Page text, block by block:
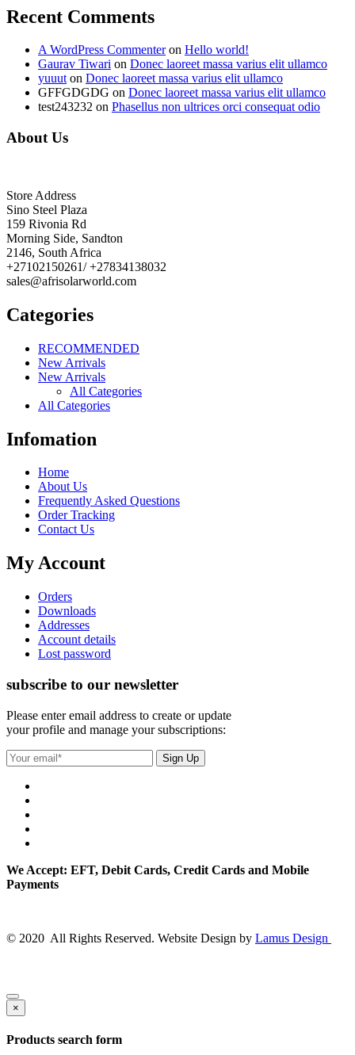
Recent Comments
A WordPress Commenteron Hello world!
Gaurav Tiwari on Donec laoreet massa varius elit ullamco
yuuuton Donec laoreet massa varius elit ullamco
GFFGDGDG on Donec laoreet massa varius elit ullamco
test243232 on Phasellus non ultrices orci consequat odio
About Us
Store Address
Sino Steel Plaza
159 Rivonia Rd
Morning Side, Sandton
2146, South Africa
+27102150261/ +27834138032
sales@afrisolarworld.com
Categories
RECOMMENDED
New Arrivals
New Arrivals
All Categories
All Categories
Infomation
Home
About Us
Frequently Asked Questions
Order Tracking
Contact Us
My Account
Orders
Downloads
Addresses
Account details
Lost password
subscribe to our newsletter
Please enter email address to create or update
your profile and manage your subscriptions:
We Accept: EFT, Debit Cards, Credit Cards and Mobile
Payments
© 2020 All Rights Reserved. Website Design by Lamus Design
×
Products search form